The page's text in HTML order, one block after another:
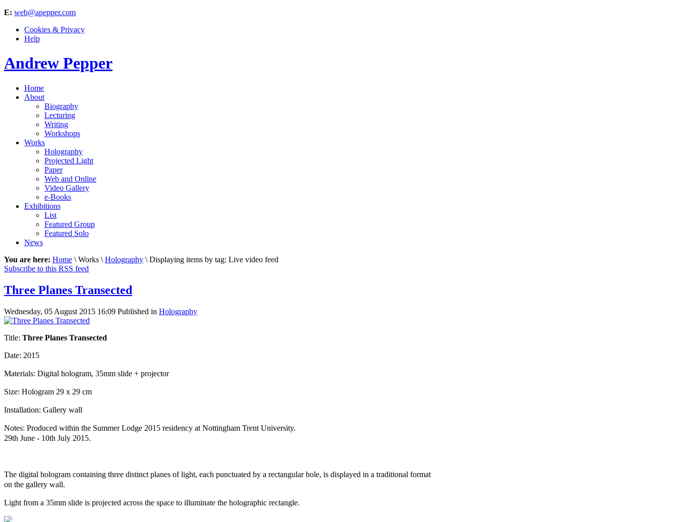
E: web@apepper.com
Cookies & Privacy
Help
Andrew Pepper
Home
About
Biography
Lecturing
Writing
Workshops
Works
Holography
Projected Light
Paper
Web and Online
Video Gallery
e-Books
Exhibitions
List
Featured Group
Featured Solo
News
You are here: Home \ Works \ Holography \ Displaying items by tag: Live video feed
Subscribe to this RSS feed
Three Planes Transected
Wednesday, 05 August 2015 16:09 Published in Holography
Title: Three Planes Transected
Date: 2015
Materials: Digital hologram, 35mm slide + projector
Size: Hologram 29 x 29 cm
Installation: Gallery wall
Notes: Produced within the Summer Lodge 2015 residency at Nottingham Trent University.
29th June - 10th July 2015.
The digital hologram containing three distinct planes of light, each punctuated by a rectangular hole, is displayed in a traditional format
on the gallery wall.
Light from a 35mm slide is projected across the space to illuminate the holographic rectangle.